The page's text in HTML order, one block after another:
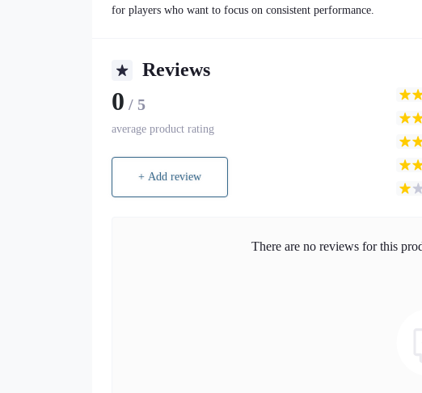
for players who want to focus on consistent performance.
Reviews
0 / 5
average product rating
+ Add review
There are no reviews for this